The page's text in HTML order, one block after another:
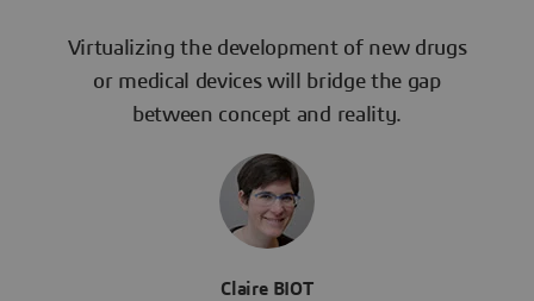
Virtualizing the development of new drugs
or medical devices will bridge the gap
between concept and reality.
Claire BIOT